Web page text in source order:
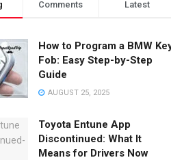
Comments Latest
How to Program a BMW
Fob: Easy Step-by-Step
Guide
AUGUST 25, 2025
Toyota Entune App
Discontinued: What It
Means for Drivers Now